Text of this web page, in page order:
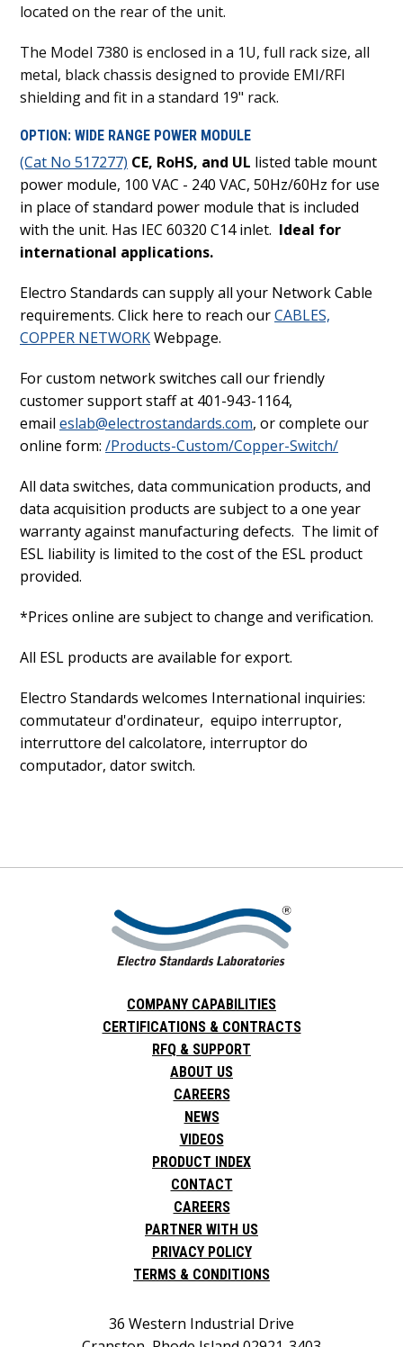
located on the rear of the unit.
The Model 7380 is enclosed in a 1U, full rack size, all
metal, black chassis designed to provide EMI/RFI
shielding and fit in a standard 19" rack.
OPTION: WIDE RANGE POWER MODULE
(Cat No 517277) CE, RoHS, and UL listed table mount
power module, 100 VAC - 240 VAC, 50Hz/60Hz for use
in place of standard power module that is included
with the unit. Has IEC 60320 C14 inlet. Ideal for
international applications.
Electro Standards can supply all your Network Cable
requirements. Click here to reach ourCABLES,
COPPER NETWORKWebpage.
For custom network switches call our friendly
customer support staff at 401-943-1164,
email eslab@electrostandards.com, or complete our
online form: /Products-Custom/Copper-Switch/
All data switches, data communication products, and
data acquisition products are subject to a one year
warranty against manufacturing defects. The limit of
ESL liability is limited to the cost of the ESL product
provided.
*Prices online are subject to change and verification.
All ESL products are available for export.
Electro Standards welcomes International inquiries:
commutateur d'ordinateur, equipo interruptor,
interruttore del calcolatore, interruptor do
computador, dator switch.
COMPANY CAPABILITIES
CERTIFICATIONS & CONTRACTS
RFQ & SUPPORT
ABOUT US
CAREERS
NEWS
VIDEOS
PRODUCT INDEX
CONTACT
CAREERS
PARTNER WITH US
PRIVACY POLICY
TERMS & CONDITIONS
36 Western Industrial Drive